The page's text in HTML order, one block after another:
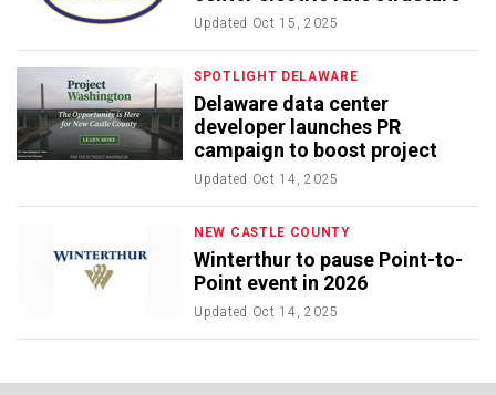
Updated Oct 15, 2025
SPOTLIGHT DELAWARE
Delaware data center
developer launches PR
campaign to boost project
Updated Oct 14, 2025
NEW CASTLE COUNTY
Winterthur to pause Point-to-
Point event in 2026
Updated Oct 14, 2025